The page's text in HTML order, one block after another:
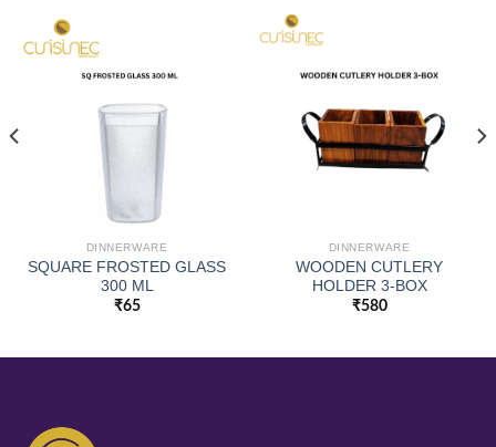
DINNERWARE
SQUARE FROSTED GLASS
300 ML
₹65
DINNERWARE
WOODEN CUTLERY
HOLDER 3-BOX
₹580